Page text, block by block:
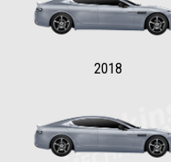
2018